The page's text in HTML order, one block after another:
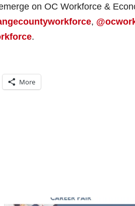
on OC Workforce &
,
.
More